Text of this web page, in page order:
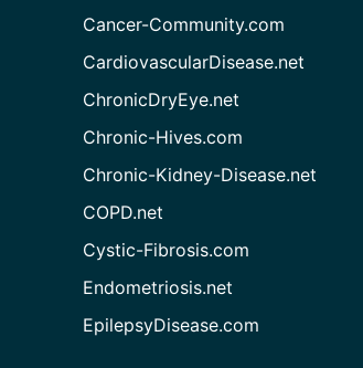
Cancer-Community.com
CardiovascularDisease.net
ChronicDryEye.net
Chronic-Hives.com
Chronic-Kidney-Disease.net
COPD.net
Cystic-Fibrosis.com
Endometriosis.net
EpilepsyDisease.com